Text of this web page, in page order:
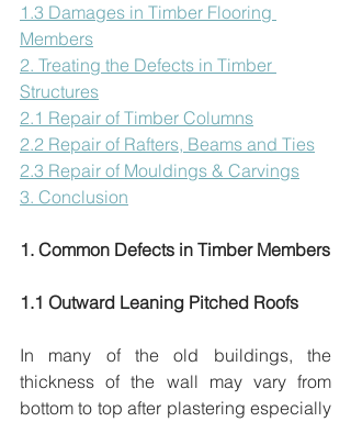
1.3 Damages in Timber Flooring
Members
2. Treating the Defects in Timber
Structures
2.1 Repair of Timber Columns
2.2 Repair of Rafters, Beams and Ties
2.3 Repair of Mouldings & Carvings
3. Conclusion
1. Common Defects in Timber Members
1.1 Outward Leaning Pitched Roofs
In many of the old buildings, the
thickness of the wall may vary from
bottom to top after plastering especially